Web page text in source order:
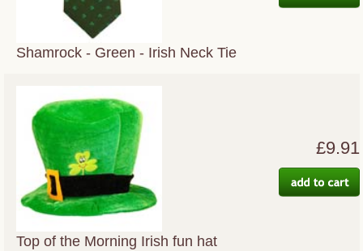
Shamrock - Green - Irish Neck Tie
Top of the Morning Irish fun hat
£9.91